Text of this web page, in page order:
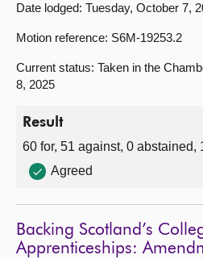
Date lodged: Tuesday, October 7,
Motion reference: S6M-19253.2
Current status: Taken in the
8, 2025
Result
60 for, 51 against, 0 abstained,
Agreed
Backing Scotland’s
Apprenticeships: